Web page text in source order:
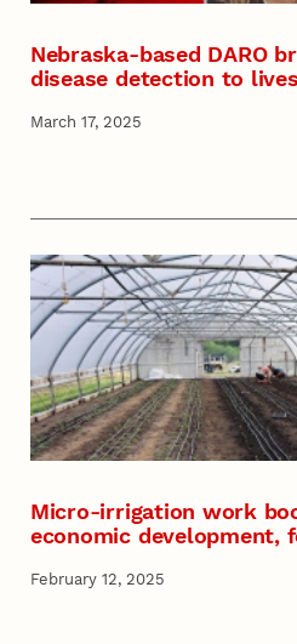
Nebraska-based DARO
disease detection to
March 17, 2025
Micro-irrigation work
economic development,
February 12, 2025